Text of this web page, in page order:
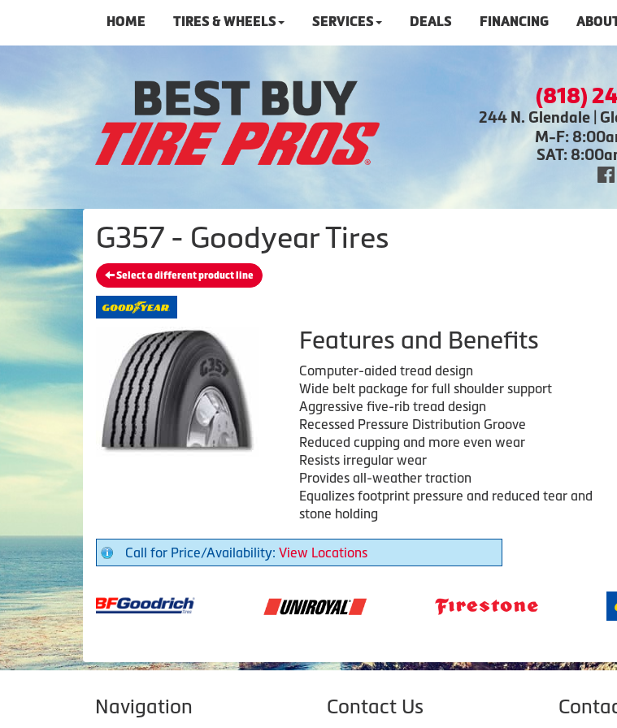
HOME TIRES & WHEELS SERVICES DEALS FINANCING
(818)
244 N. Glendale |
M-F:
SAT:
G357 - Goodyear Tires
Select a different product line
Features and Benefits
Computer-aided tread design
Wide belt package for full shoulder support
Aggressive five-rib tread design
Recessed Pressure Distribution Groove
Reduced cupping and more even wear
Resists irregular wear
Provides all-weather traction
Equalizes footprint pressure and reduced tear and
stone holding
Call for Price/Availability: View Locations
Navigation Contact Us